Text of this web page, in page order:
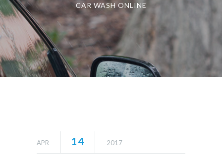
CAR WASH ONLINE
APR 14 2017